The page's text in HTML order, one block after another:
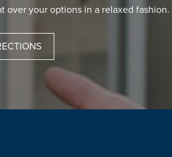
over your options in a relaxed fashion.